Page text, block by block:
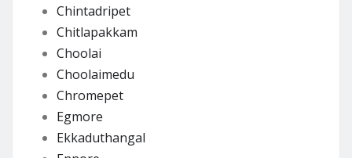
Chintadripet
Chitlapakkam
Choolai
Choolaimedu
Chromepet
Egmore
Ekkaduthangal